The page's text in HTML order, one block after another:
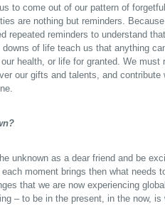
to come out of our pattern of
are nothing but reminders.
repeated reminders to understand
of life teach us that anything
health, or life for granted. We must
our gifts and talents, and contribute
unknown as a dear friend and be
moment brings then what needs
that we are now experiencing
– to be in the present, in the now, is